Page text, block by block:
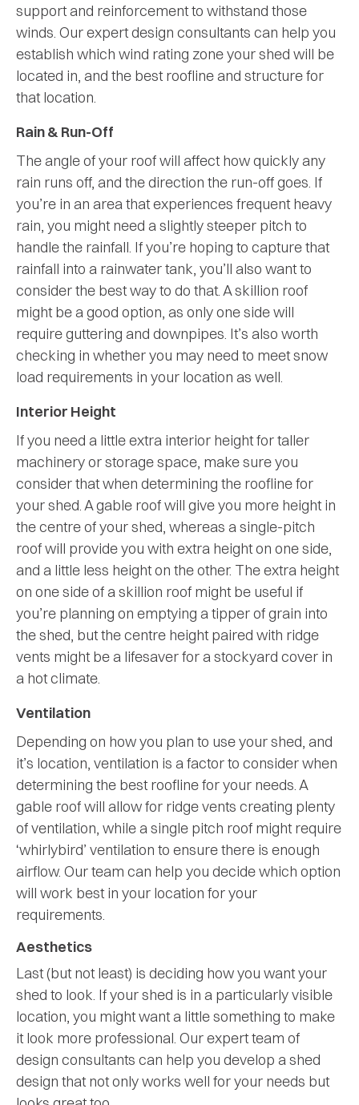
support and reinforcement to withstand those
winds. Our expert design consultants can help you
establish which wind rating zone your shed will be
located in, and the best roofline and structure for
that location.
Rain & Run-Off
The angle of your roof will affect how quickly any
rain runs off, and the direction the run-off goes. If
you’re in an area that experiences frequent heavy
rain, you might need a slightly steeper pitch to
handle the rainfall. If you’re hoping to capture that
rainfall into a rainwater tank, you’ll also want to
consider the best way to do that. A skillion roof
might be a good option, as only one side will
require guttering and downpipes. It’s also worth
checking in whether you may need to meet snow
load requirements in your location as well.
Interior Height
If you need a little extra interior height for taller
machinery or storage space, make sure you
consider that when determining the roofline for
your shed. A gable roof will give you more height in
the centre of your shed, whereas a single-pitch
roof will provide you with extra height on one side,
and a little less height on the other. The extra height
on one side of a skillion roof might be useful if
you’re planning on emptying a tipper of grain into
the shed, but the centre height paired with ridge
vents might be a lifesaver for a stockyard cover in
a hot climate.
Ventilation
Depending on how you plan to use your shed, and
it’s location, ventilation is a factor to consider when
determining the best roofline for your needs. A
gable roof will allow for ridge vents creating plenty
of ventilation, while a single pitch roof might require
‘whirlybird’ ventilation to ensure there is enough
airflow. Our team can help you decide which option
will work best in your location for your
requirements.
Aesthetics
Last (but not least) is deciding how you want your
shed to look. If your shed is in a particularly visible
location, you might want a little something to make
it look more professional. Our expert team of
design consultants can help you develop a shed
design that not only works well for your needs but